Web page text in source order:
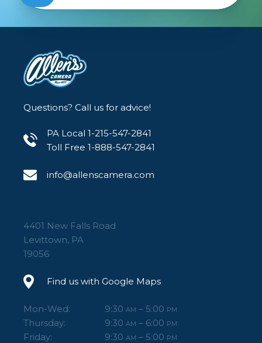
Questions? Call us for advice!
PA Local 1-215-547-2841
Toll Free 1-888-547-2841
info@allenscamera.com
4401 New Falls Road
Levittown, PA
19056
Find us with Google Maps
Mon-Wed: 9:30 AM – 5:00 PM
Thursday: 9:30 AM – 6:00 PM
Friday: 9:30 AM – 5:00 PM